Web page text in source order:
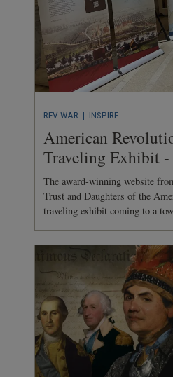
REV WAR | INSPIRE
American
Traveling Exhibit -
The award-winning website
Trust and Daughters of the
traveling exhibit coming to a